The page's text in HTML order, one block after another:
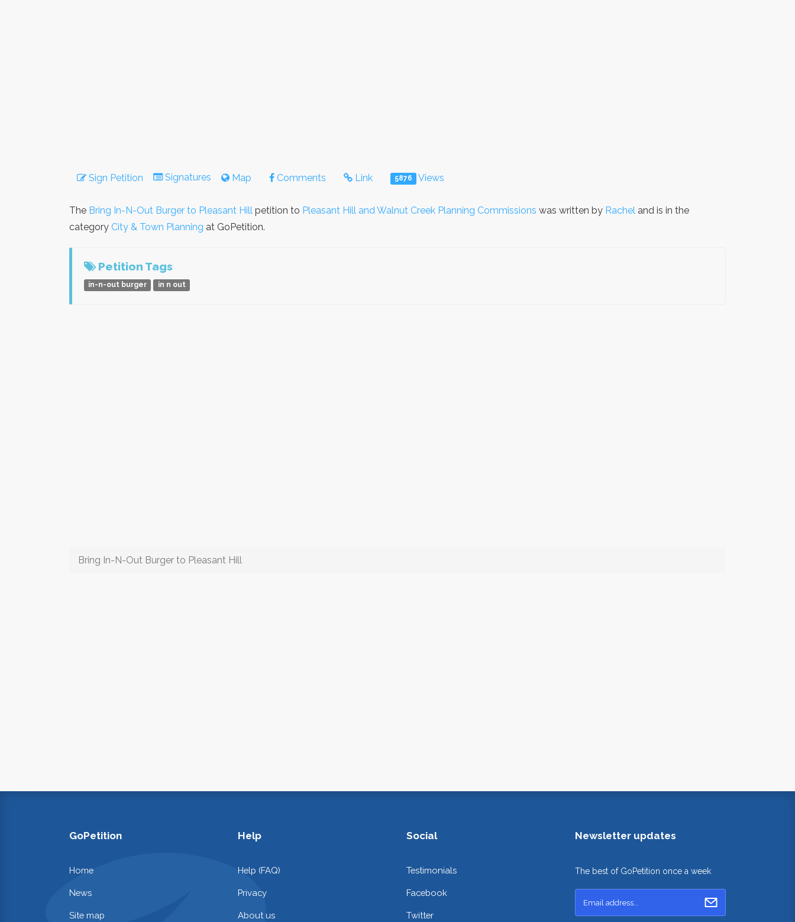
Sign Petition Signatures Map Comments Link 5876 Views
The Bring In-N-Out Burger to Pleasant Hill petition to Pleasant Hill and Walnut Creek Planning Commissions was written by Rachel and is in the
category City & Town Planning at GoPetition.
Petition Tags
in-n-out burger in n out
Bring In-N-Out Burger to Pleasant Hill
GoPetition
Home
News
Site map
Help
Help (FAQ)
Privacy
About us
Social
Testimonials
Facebook
Twitter
Newsletter updates
The best of GoPetition once a week